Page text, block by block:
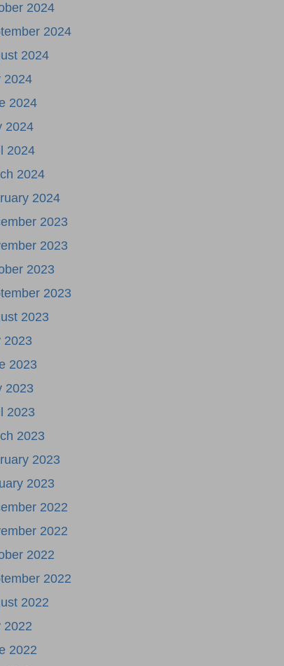
2024
2024
2024
2024
2024
2024
2024
2024
2024
2023
2023
2023
2023
2023
2023
2023
2023
2023
2023
2023
2023
2022
2022
2022
2022
2022
2022
2022